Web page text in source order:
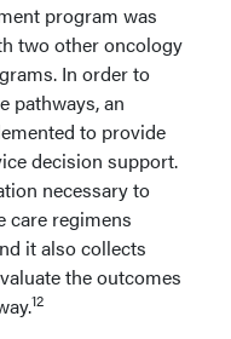
program was
two other oncology
In order to
pathways, an
to provide
decision support.
necessary to
care regimens
it also collects
the outcomes
12